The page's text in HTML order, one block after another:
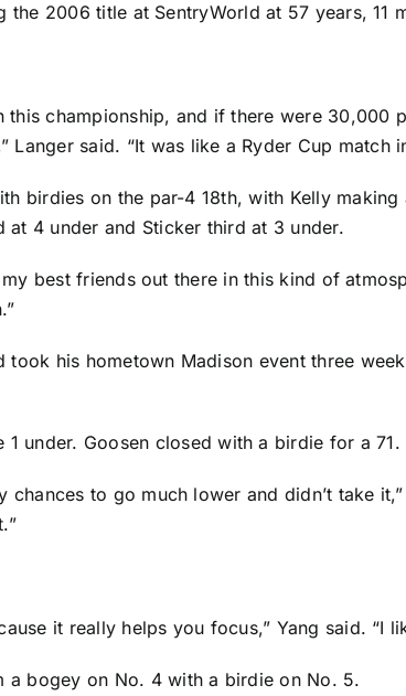
2006 title at SentryWorld at 57 years, 11
this championship, and if there were
said. “It was like a Ryder Cup match
birdies on the par-4 18th, with Kelly
4 under and Sticker third at 3 under.
my best friends out there in this kind of
his hometown Madison event three
under. Goosen closed with a birdie for a 71.
to go much lower and didn’t take
it really helps you focus,” Yang said. “I
a bogey on No. 4 with a birdie on No. 5.